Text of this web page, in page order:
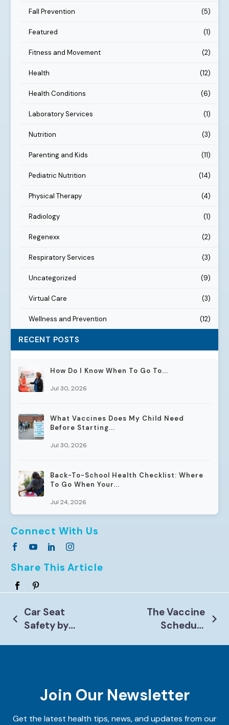
Fall Prevention (5)
Featured (1)
Fitness and Movement (2)
Health (12)
Health Conditions (6)
Laboratory Services (1)
Nutrition (3)
Parenting and Kids (11)
Pediatric Nutrition (14)
Physical Therapy (4)
Radiology (1)
Regenexx (2)
Respiratory Services (3)
Uncategorized (9)
Virtual Care (3)
Wellness and Prevention (12)
RECENT POSTS
How Do I Know When To Go To...
Jul 30, 2026
What Vaccines Does My Child Need
Before Starting...
Jul 30, 2026
Back-To-School Health Checklist: Where
To Go When Your...
Jul 24, 2026
Connect With Us
Share This Article
Post
Navigation
Car Seat
Safety by
The Vaccine
Schedule
Needs to
Join Our Newsletter
Get the latest health tips, news, and updates from our